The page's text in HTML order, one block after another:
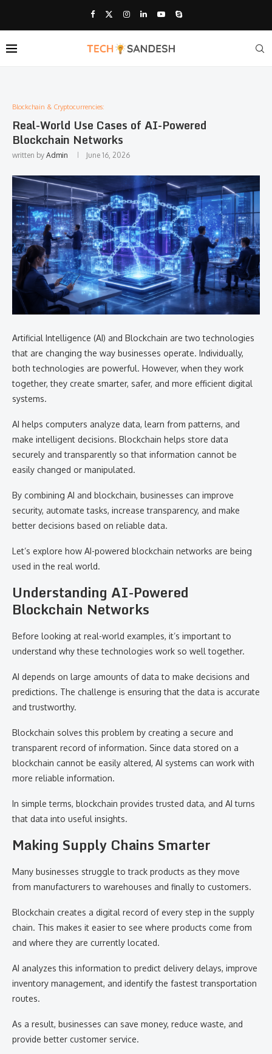
Blockchain & Cryptocurrencies:
Real-World Use Cases of AI-Powered
Blockchain Networks
written by Admin June 16, 2026
Artificial Intelligence (AI) and Blockchain are two technologies
that are changing the way businesses operate. Individually,
both technologies are powerful. However, when they work
together, they create smarter, safer, and more efficient digital
systems.
AI helps computers analyze data, learn from patterns, and
make intelligent decisions. Blockchain helps store data
securely and transparently so that information cannot be
easily changed or manipulated.
By combining AI and blockchain, businesses can improve
security, automate tasks, increase transparency, and make
better decisions based on reliable data.
Let’s explore how AI-powered blockchain networks are being
used in the real world.
Understanding AI-Powered
Blockchain Networks
Before looking at real-world examples, it’s important to
understand why these technologies work so well together.
AI depends on large amounts of data to make decisions and
predictions. The challenge is ensuring that the data is accurate
and trustworthy.
Blockchain solves this problem by creating a secure and
transparent record of information. Since data stored on a
blockchain cannot be easily altered, AI systems can work with
more reliable information.
In simple terms, blockchain provides trusted data, and AI turns
that data into useful insights.
Making Supply Chains Smarter
Many businesses struggle to track products as they move
from manufacturers to warehouses and finally to customers.
Blockchain creates a digital record of every step in the supply
chain. This makes it easier to see where products come from
and where they are currently located.
AI analyzes this information to predict delivery delays, improve
inventory management, and identify the fastest transportation
routes.
As a result, businesses can save money, reduce waste, and
provide better customer service.